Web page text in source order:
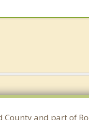
County and part of